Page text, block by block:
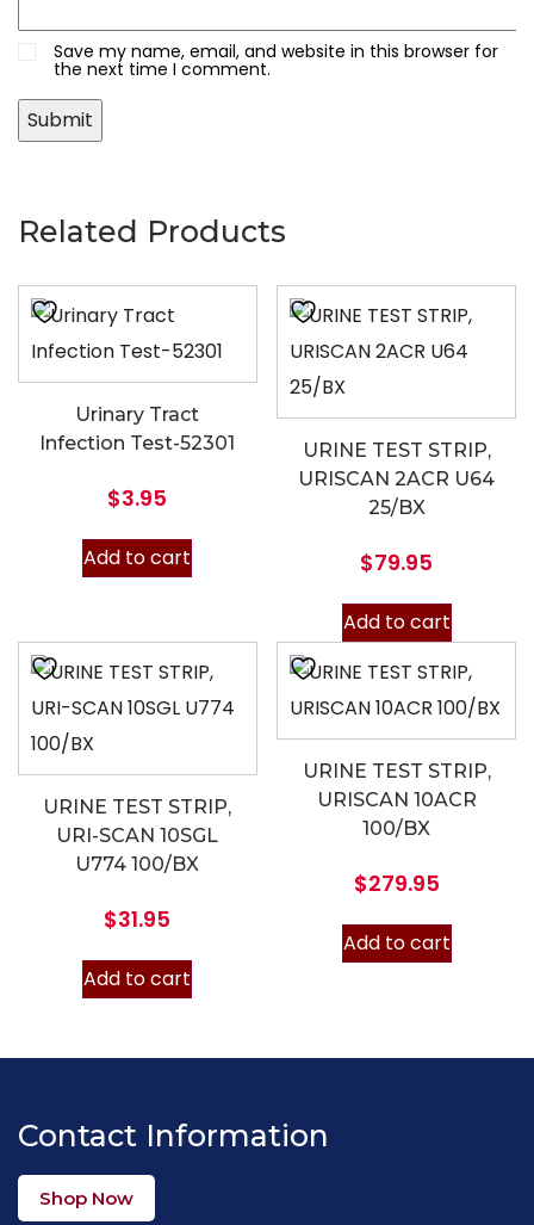
Save my name, email, and website in this browser for
the next time I comment.
Related Products
Urinary Tract
Infection Test-52301
$3.95
Add to cart
URINE TEST STRIP,
URISCAN 2ACR U64
25/BX
$79.95
Add to cart
URINE TEST STRIP,
URI-SCAN 10SGL
U774 100/BX
$31.95
Add to cart
URINE TEST STRIP,
URISCAN 10ACR
100/BX
$279.95
Add to cart
Contact Information
Shop Now